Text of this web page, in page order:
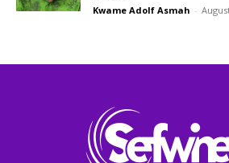
Kwame Adolf Asmah -